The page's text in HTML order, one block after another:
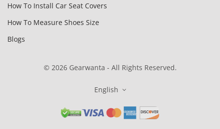
How To Install Car Seat Covers
How To Measure Shoes Size
Blogs
© 2026 Gearwanta - All Rights Reserved.
English